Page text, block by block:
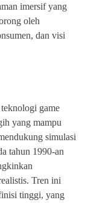
imersif yang
oleh
dan visi
game
yang mampu
simulasi
tahun 1990-an
Tren ini
tinggi, yang